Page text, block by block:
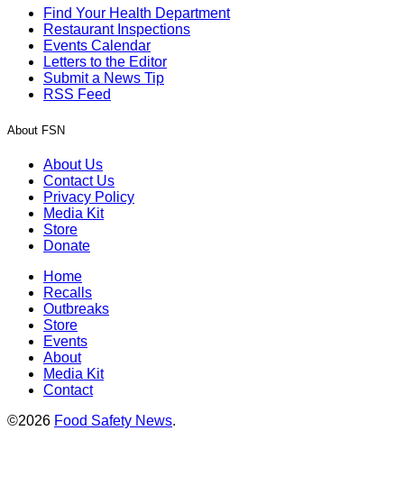
Find Your Health Department
Restaurant Inspections
Events Calendar
Letters to the Editor
Submit a News Tip
RSS Feed
About FSN
About Us
Contact Us
Privacy Policy
Media Kit
Store
Donate
Home
Recalls
Outbreaks
Store
Events
About
Media Kit
Contact
©2026 Food Safety News.